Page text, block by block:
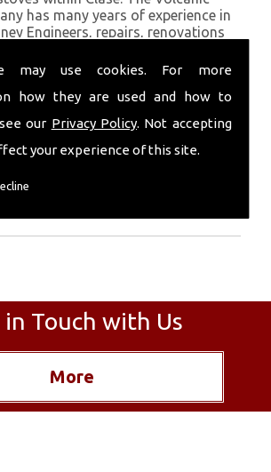
may use cookies. For more
how they are used and how to
our Privacy Policy. Not accepting
your experience of this site.
has many years of experience in
Engineers, repairs, renovations
feature of our ever growing and
info about Chimney
370 226
in Touch with Us